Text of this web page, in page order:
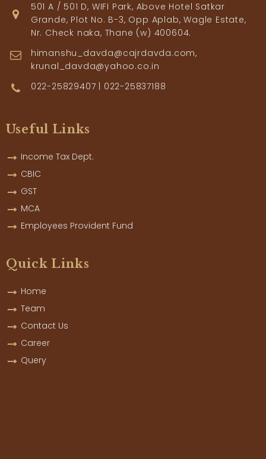
501 A / 501 D, WIFI Park, Above Hotel Satkar
Grande, Plot No. B-3, Opp Aplab, Wagle Estate,
Nr. Check naka, Thane (w) 400604.
himanshu_davda@cajrdavda.com,
krunal_davda@yahoo.co.in
022-25829407 | 022-25837188
Useful Links
Income Tax Dept.
CBIC
GST
MCA
Employees Provident Fund
Quick Links
Home
Team
Contact Us
Career
Query